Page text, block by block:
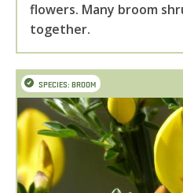
flowers. Many broom
together.
SPECIES: BROOM